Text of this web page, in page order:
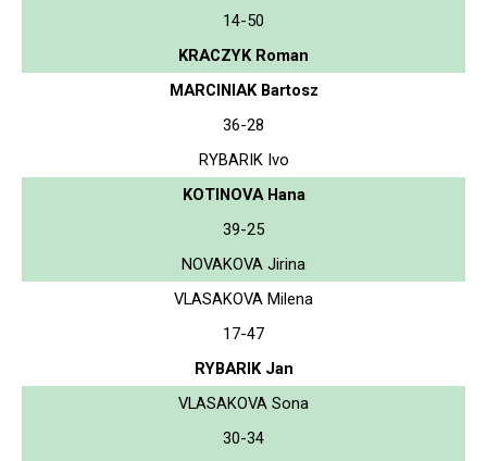
14-50
KRACZYK Roman
MARCINIAK Bartosz
36-28
RYBARIK Ivo
KOTINOVA Hana
39-25
NOVAKOVA Jirina
VLASAKOVA Milena
17-47
RYBARIK Jan
VLASAKOVA Sona
30-34